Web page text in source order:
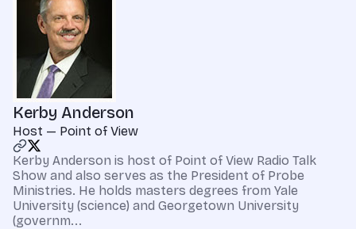
Kerby Anderson
Host — Point of View
Kerby Anderson is host of Point of View Radio Talk
Show and also serves as the President of Probe
Ministries. He holds masters degrees from Yale
University (science) and Georgetown University
(governm...